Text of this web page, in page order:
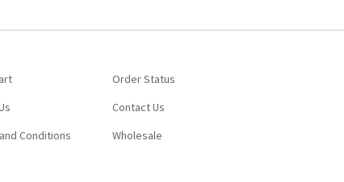
Order Status
Contact Us
Conditions
Wholesale